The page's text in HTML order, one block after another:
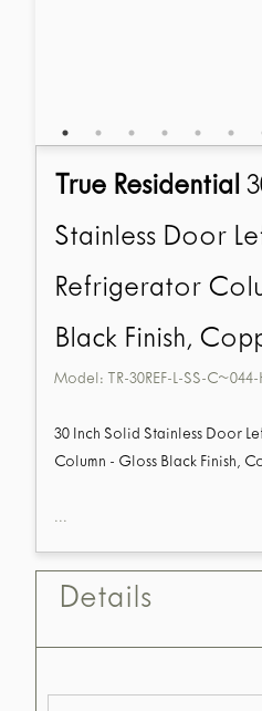
True Residential
Stainless Door
Refrigerator
Black Finish,
Model: TR-30REF-L-SS-
30 Inch Solid Stainless Door
Column - Gloss Black Finish,
...
Details